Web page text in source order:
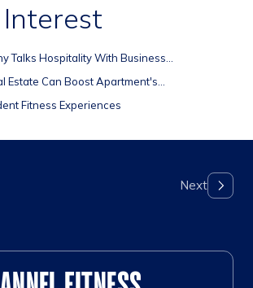
Talks Hospitality With Business...
Estate Can Boost Apartment's...
Fitness Experiences